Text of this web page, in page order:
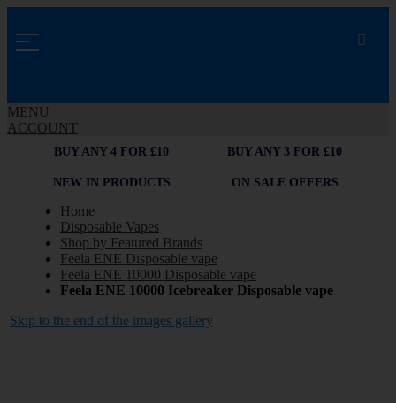
MENU
ACCOUNT
BUY ANY 4 FOR £10 BUY ANY 3 FOR £10
NEW IN PRODUCTS ON SALE OFFERS
Home
Disposable Vapes
Shop by Featured Brands
Feela ENE Disposable vape
Feela ENE 10000 Disposable vape
Feela ENE 10000 Icebreaker Disposable vape
Skip to the end of the images gallery